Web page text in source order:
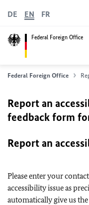
Federal Foreign Office
DE EN FR
Federal Foreign Office
Report an
feedback form
Report an
Please enter your
accessibility issue as
automatically give us